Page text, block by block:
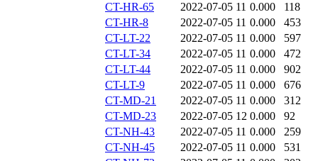
CT-HR-65
2022-07-05 11 0.000
118
CT-HR-8
2022-07-05 11 0.000
453
CT-LT-22
2022-07-05 11 0.000
597
CT-LT-34
2022-07-05 11 0.000
472
CT-LT-44
2022-07-05 11 0.000
902
CT-LT-9
2022-07-05 11 0.000
676
CT-MD-21
2022-07-05 11 0.000
312
CT-MD-23
2022-07-05 12 0.000
92
CT-NH-43
2022-07-05 11 0.000
259
CT-NH-45
2022-07-05 11 0.000
531